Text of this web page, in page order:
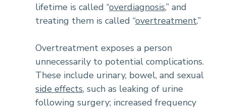
lifetime is called “overdiagnosis,” and
treating them is called “overtreatment.”
Overtreatment exposes a person
unnecessarily to potential complications.
These include urinary, bowel, and sexual
side effects, such as leaking of urine
following surgery; increased frequency